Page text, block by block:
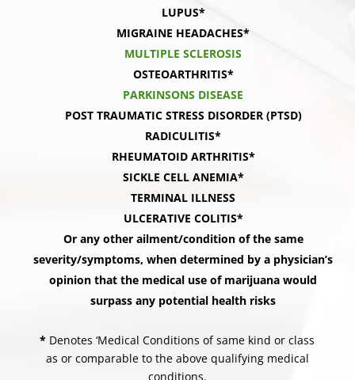
LUPUS*
MIGRAINE HEADACHES*
MULTIPLE SCLEROSIS
OSTEOARTHRITIS*
PARKINSONS DISEASE
POST TRAUMATIC STRESS DISORDER (PTSD)
RADICULITIS*
RHEUMATOID ARTHRITIS*
SICKLE CELL ANEMIA*
TERMINAL ILLNESS
ULCERATIVE COLITIS*
Or any other ailment/condition of the same
severity/symptoms, when determined by a physician’s
opinion that the medical use of marijuana would
surpass any potential health risks
* Denotes ‘Medical Conditions of same kind or class
as or comparable to the above qualifying medical
conditions.